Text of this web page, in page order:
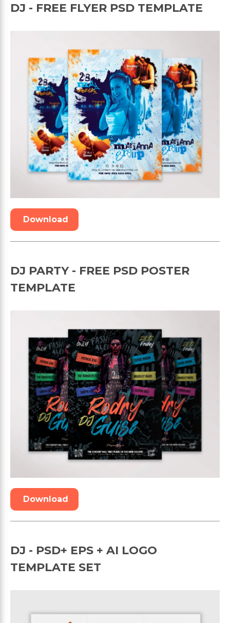
DJ - FREE FLYER PSD TEMPLATE
Download
DJ PARTY - FREE PSD POSTER
TEMPLATE
Download
DJ - PSD+ EPS + AI LOGO
TEMPLATE SET